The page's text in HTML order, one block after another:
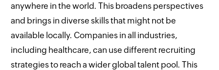
anywhere in the world. This broadens perspectives
and brings in diverse skills that might not be
available locally. Companies in all industries,
including healthcare, can use different recruiting
strategies to reach a wider global talent pool. This